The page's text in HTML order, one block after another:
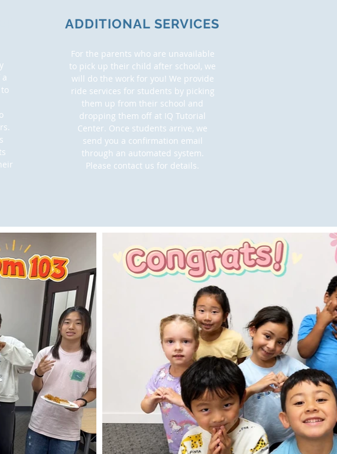
ADDITIONAL SERVICES
For the parents who are unavailable
to pick up their child after school, we
will do the work for you! We provide
ride services for students by picking
them up from their school and
dropping them off at IQ Tutorial
Center. Once students arrive, we
send you a confirmation email
through an automated system.
Please contact us for details.